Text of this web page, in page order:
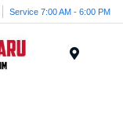
Service 7:00 AM - 6:00 PM